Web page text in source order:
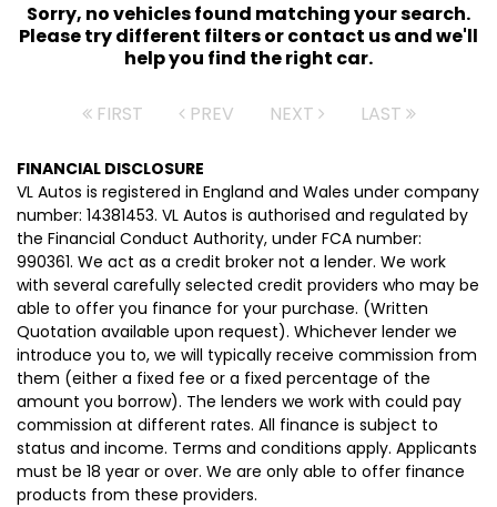
Sorry, no vehicles found matching your search.
Please try different filters or contact us and we'll
help you find the right car.
FIRST PREV NEXT LAST
FINANCIAL DISCLOSURE
VL Autos is registered in England and Wales under company
number: 14381453. VL Autos is authorised and regulated by
the Financial Conduct Authority, under FCA number:
990361. We act as a credit broker not a lender. We work
with several carefully selected credit providers who may be
able to offer you finance for your purchase. (Written
Quotation available upon request). Whichever lender we
introduce you to, we will typically receive commission from
them (either a fixed fee or a fixed percentage of the
amount you borrow). The lenders we work with could pay
commission at different rates. All finance is subject to
status and income. Terms and conditions apply. Applicants
must be 18 year or over. We are only able to offer finance
products from these providers.